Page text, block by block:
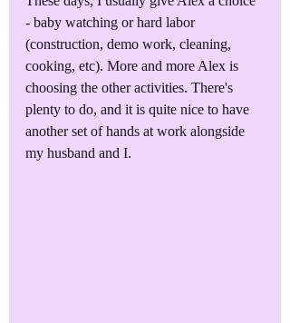
- baby watching or hard labor
(construction, demo work, cleaning,
cooking, etc). More and more Alex is
choosing the other activities. There's
plenty to do, and it is quite nice to have
another set of hands at work alongside
my husband and I.